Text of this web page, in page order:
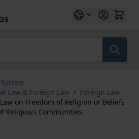
Law & Foreign Law / Foreign Law
on Freedom of Religion or Beliefs
Religious Communities